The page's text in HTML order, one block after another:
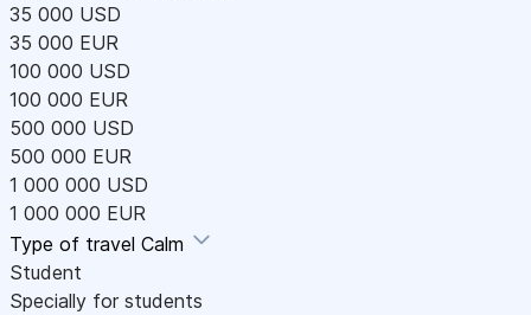
35 000 USD
35 000 EUR
100 000 USD
100 000 EUR
500 000 USD
500 000 EUR
1 000 000 USD
1 000 000 EUR
Type of travel Calm
Student
Specially for students